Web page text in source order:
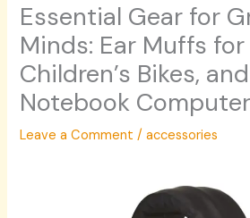
Essential Gear for
Minds: Ear Muffs for
Children’s Bikes,
Notebook
Leave a Comment /accessories